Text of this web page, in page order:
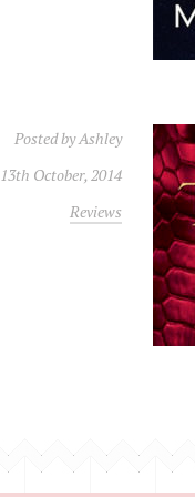
Posted byAshley
13th October, 2014
Reviews